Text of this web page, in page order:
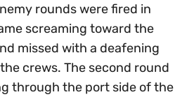
rounds were fired in
screaming toward the
missed with a deafening
crews. The second round
through the port side of the